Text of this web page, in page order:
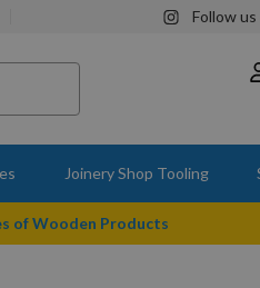
Follow
Joinery Shop Tooling
of Wooden Products